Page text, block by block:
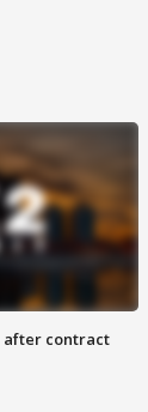
after contract